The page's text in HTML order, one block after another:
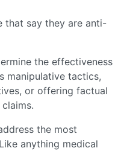
that say they are anti-
the effectiveness
manipulative tactics,
or offering factual
the most
anything medical